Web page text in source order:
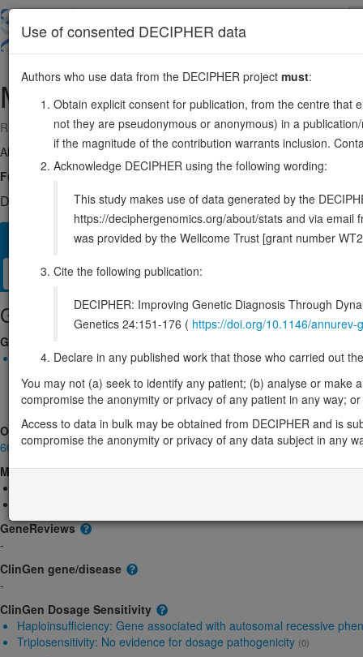
main
MFRP11:119338942-119346705
Reverse strand gene: membrane frizzled-related protein
Also known as: FLJ30570, rd6, NNO2, C1QTNF5,
Function:
May play a role in eye development. Source: UniProt
DECIPHER holds no open-access sequence variants in this
Matching patient variants 181 Matching DDD
Clinical Management / Therapies
Gene/disease association
Gene2Phenotype
Biallelic autosomal
MFRP-related nanophthalmos: Absent gene product Definitive:
MFRP-related non-syndromic retinitis pigmenta: Uncertain
OMIM
606227
Morbid
GeneReviews
-
ClinGen gene/disease
-
ClinGen Dosage Sensitivity
Haploinsufficiency: Gene associated with autosomal recessive
Triplosensitivity: No evidence for dosage pathogenicity (0)
Use of consented DECIPHER data
Authors who use data from the DECIPHER project must:
Obtain explicit consent for publication, from the centre that
not they are pseudonymous or anonymous) in a
if the magnitude of the contribution warrants inclusion.
Acknowledge DECIPHER using the following wording:
This study makes use of data generated by the
https://deciphergenomics.org/about/stats and via email
was provided by the Wellcome Trust [grant number
Cite the following publication:
DECIPHER: Improving Genetic Diagnosis Through
Genetics 24:151-176 ( https://doi.org/10.1146/
Declare in any published work that those who carried out
You may not (a) seek to identify any patient; (b) analyse or
compromise the anonymity or privacy of any patient in any way;
Access to data in bulk may be obtained from DECIPHER and is
compromise the anonymity or privacy of any data subject in any